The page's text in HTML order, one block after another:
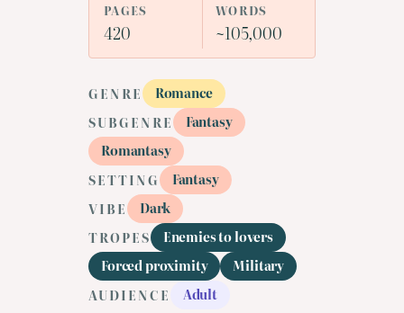
PAGES
420
WORDS
~105,000
GENRE
Romance
SUBGENRE
Fantasy
Romantasy
SETTING
Fantasy
VIBE
Dark
TROPES
Enemies to lovers
Forced proximity
Military
AUDIENCE
Adult